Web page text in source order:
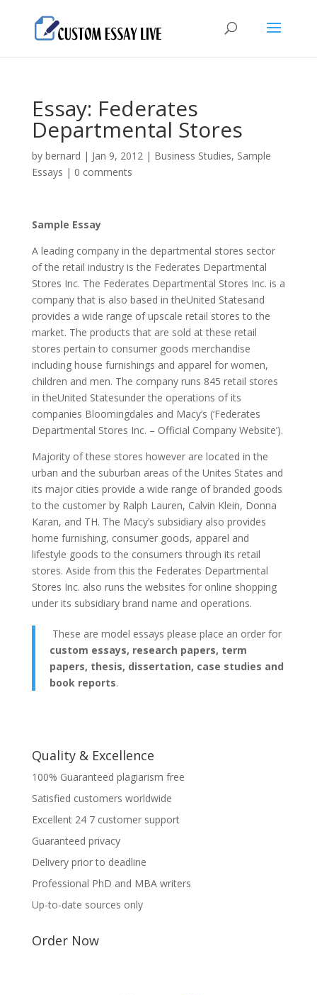
Essay: Federates
Departmental Stores
by bernard | Jan 9, 2012| Business Studies, Sample
Essays | 0 comments
Sample Essay
A leading company in the departmental stores sector
of the retail industry is the Federates Departmental
Stores Inc. The Federates Departmental Stores Inc. is a
company that is also based in theUnited Statesand
provides a wide range of upscale retail stores to the
market. The products that are sold at these retail
stores pertain to consumer goods merchandise
including house furnishings and apparel for women,
children and men. The company runs 845 retail stores
in theUnited Statesunder the operations of its
companies Bloomingdales and Macy’s (‘Federates
Departmental Stores Inc. – Official Company Website’).
Majority of these stores however are located in the
urban and the suburban areas of the Unites States and
its major cities provide a wide range of branded goods
to the customer by Ralph Lauren, Calvin Klein, Donna
Karan, and TH. The Macy’s subsidiary also provides
home furnishing, consumer goods, apparel and
lifestyle goods to the consumers through its retail
stores. Aside from this the Federates Departmental
Stores Inc. also runs the websites for online shopping
under its subsidiary brand name and operations.
These are model essays please place an order for
custom essays, research papers, term
papers, thesis, dissertation, case studies and
book reports.
Quality & Excellence
100% Guaranteed plagiarism free
Satisfied customers worldwide
Excellent 24 7 customer support
Guaranteed privacy
Delivery prior to deadline
Professional PhD and MBA writers
Up-to-date sources only
Order Now